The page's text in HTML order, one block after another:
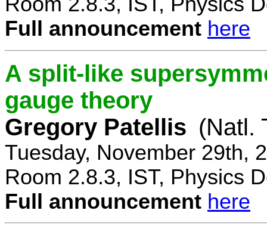
Full announcement here
A split-like
gauge theory
Gregory Patellis (Natl.
Tuesday, November 29th,
Room 2.8.3, IST, Physics
Full announcement here